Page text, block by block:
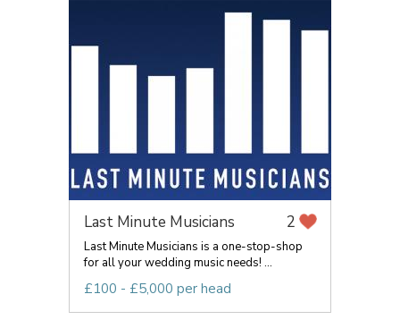
Last Minute Musicians 2
Last Minute Musicians is a one-stop-shop
for all your wedding music needs! ...
£100 - £5,000 per head